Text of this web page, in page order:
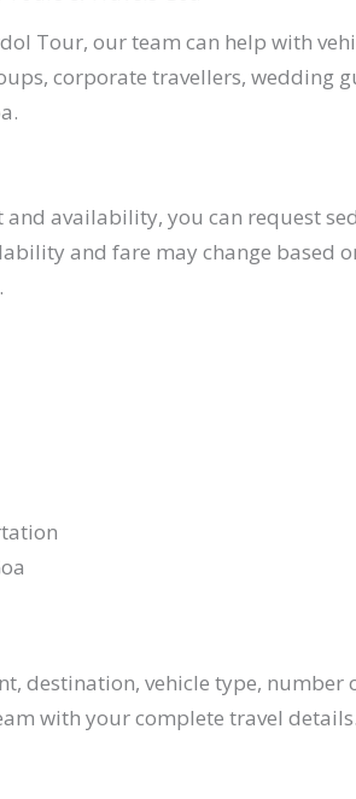
Tour, our team can help with
corporate travellers, wedding
availability, you can request
and fare may change based
destination, vehicle type,
with your complete travel details.